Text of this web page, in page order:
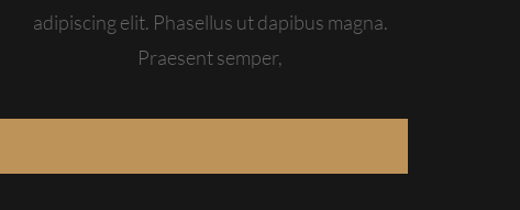
adipiscing elit. Phasellus ut dapibus magna.
Praesent semper,